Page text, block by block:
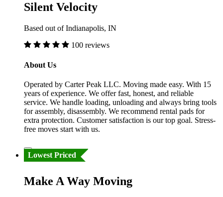
Silent Velocity
Based out of Indianapolis, IN
100 reviews
About Us
Operated by Carter Peak LLC. Moving made easy. With 15
years of experience. We offer fast, honest, and reliable
service. We handle loading, unloading and always bring tools
for assembly, disassembly. We recommend rental pads for
extra protection. Customer satisfaction is our top goal. Stress-
free moves start with us.
Lowest Priced
Make A Way Moving